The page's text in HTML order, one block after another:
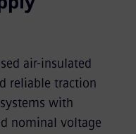
air-insulated
reliable traction
with
nominal voltage